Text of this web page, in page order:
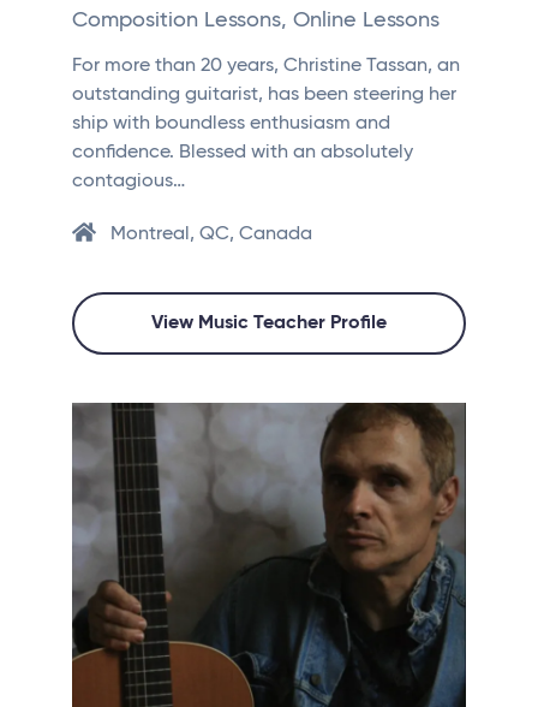
Composition Lessons, Online Lessons
For more than 20 years, Christine Tassan, an
outstanding guitarist, has been steering her
ship with boundless enthusiasm and
confidence. Blessed with an absolutely
contagious…
Montreal, QC, Canada
View Music Teacher Profile